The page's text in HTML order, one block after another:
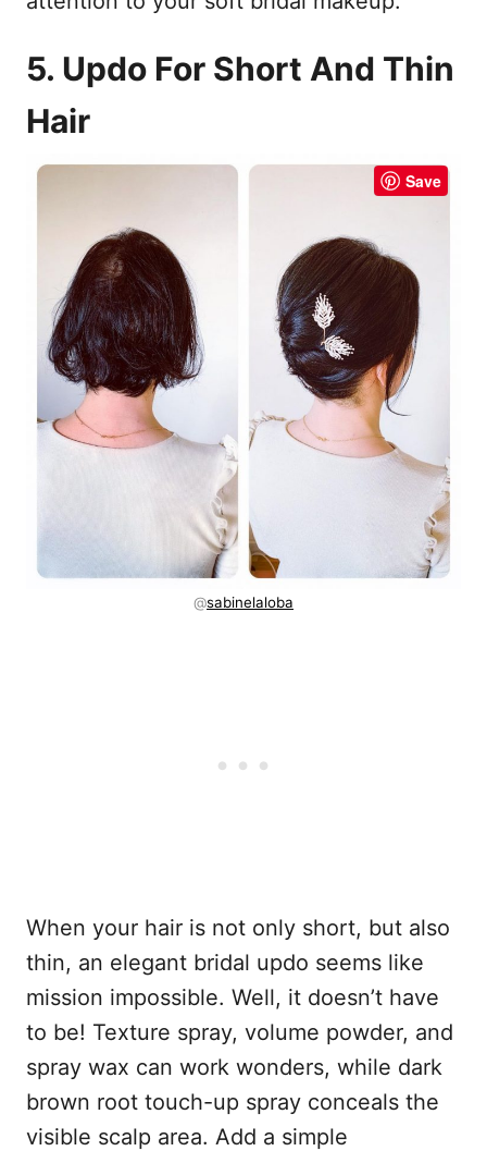
5. Updo For Short And Thin
Hair
Save
@sabinelaloba
When your hair is not only short, but also
thin, an elegant bridal updo seems like
mission impossible. Well, it doesn’t have
to be! Texture spray, volume powder, and
spray wax can work wonders, while dark
brown root touch-up spray conceals the
visible scalp area. Add a simple